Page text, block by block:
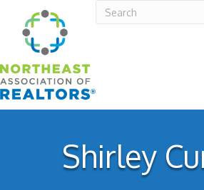
Shirley